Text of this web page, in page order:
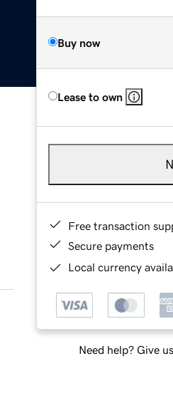
Buy now
Lease to own
Free transaction
Secure payments
Local currency
Need help? Give